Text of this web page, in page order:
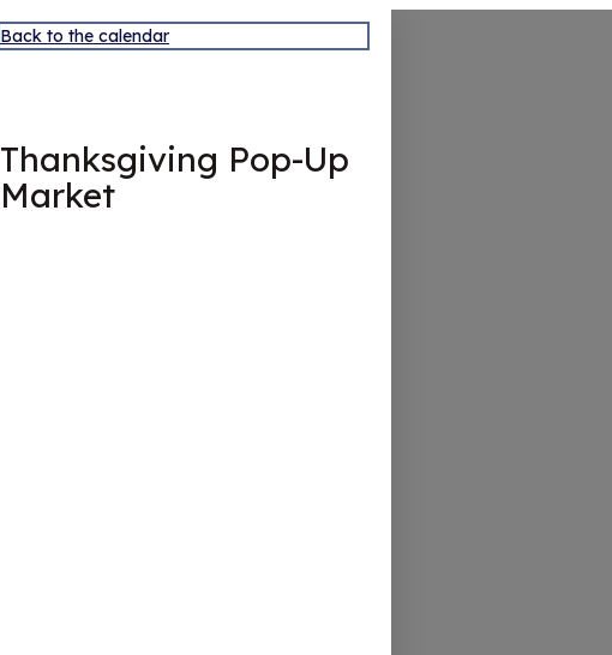
Back to the calendar
Thanksgiving Pop-Up
Market